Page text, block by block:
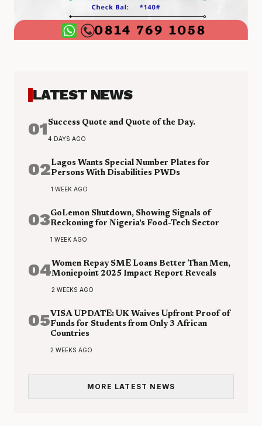
LATEST NEWS
01 Success Quote and Quote of the Day.
4 DAYS AGO
02Lagos Wants Special Number Plates for
Persons With Disabilities PWDs
1 WEEK AGO
03GoLemon Shutdown, Showing Signals of
Reckoning for Nigeria’s Food-Tech Sector
1 WEEK AGO
04Women Repay SME Loans Better Than Men,
Moniepoint 2025 Impact Report Reveals
2 WEEKS AGO
05VISA UPDATE: UK Waives Upfront Proof of
Funds for Students from Only 3 African
Countries
2 WEEKS AGO
MORE LATEST NEWS